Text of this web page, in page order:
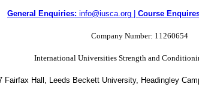
General Enquiries: info@iusca.org | Course
Company Number: 11260654
International Universities Strength and
Fairfax Hall, Leeds Beckett University, Headingley